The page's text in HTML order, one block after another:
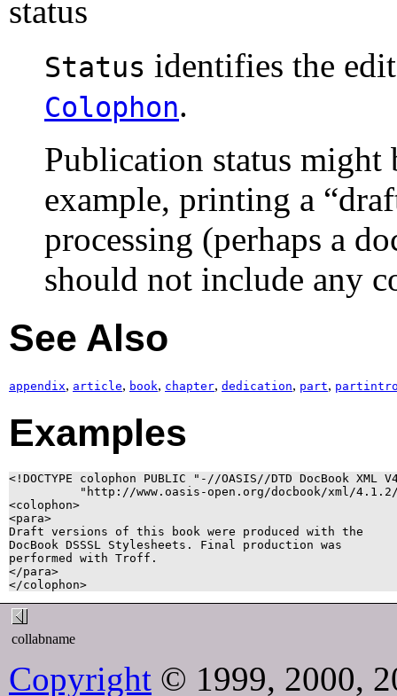
status
Status identifies the
Colophon.
Publication status
example, printing a “
processing (perhaps a
should not include any
See Also
appendix, article, book, chapter, dedication, part,
Examples
<!DOCTYPE colophon PUBLIC "-//OASIS//DTD DocBook XML
"http://www.oasis-open.org/docbook/xml/
<colophon>
<para>
Draft versions of this book were produced with the
DocBook DSSSL Stylesheets. Final production was
performed with Troff.
</para>
</colophon>
collabname
Copyright © 1999, 2000,